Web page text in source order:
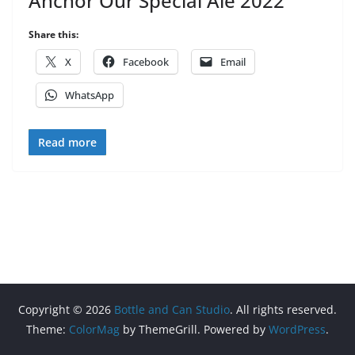
Share this:
X Facebook Email
WhatsApp
Read more
Copyright © 2026 Bottle and Can Studio. All rights reserved.
Theme: ColorMag by ThemeGrill. Powered by WordPress.